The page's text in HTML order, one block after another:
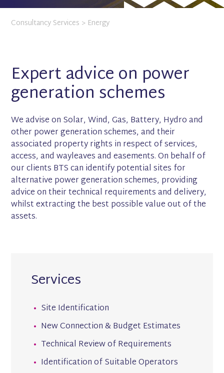
Consultancy Services > Energy
Expert advice on power
generation schemes
We advise on Solar, Wind, Gas, Battery, Hydro and
other power generation schemes, and their
associated property rights in respect of services,
access, and wayleaves and easements. On behalf of
our clients BTS can identify potential sites for
alternative power generation schemes, providing
advice on their technical requirements and delivery,
whilst extracting the best possible value out of the
assets.
Services
Site Identification
New Connection & Budget Estimates
Technical Review of Requirements
Identification of Suitable Operators